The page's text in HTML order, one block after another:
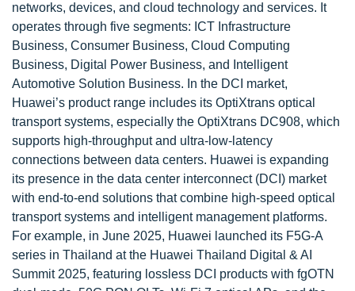
networks, devices, and cloud technology and services. It
operates through five segments: ICT Infrastructure
Business, Consumer Business, Cloud Computing
Business, Digital Power Business, and Intelligent
Automotive Solution Business. In the DCI market,
Huawei’s product range includes its OptiXtrans optical
transport systems, especially the OptiXtrans DC908, which
supports high-throughput and ultra-low-latency
connections between data centers. Huawei is expanding
its presence in the data center interconnect (DCI) market
with end-to-end solutions that combine high-speed optical
transport systems and intelligent management platforms.
For example, in June 2025, Huawei launched its F5G-A
series in Thailand at the Huawei Thailand Digital & AI
Summit 2025, featuring lossless DCI products with fgOTN